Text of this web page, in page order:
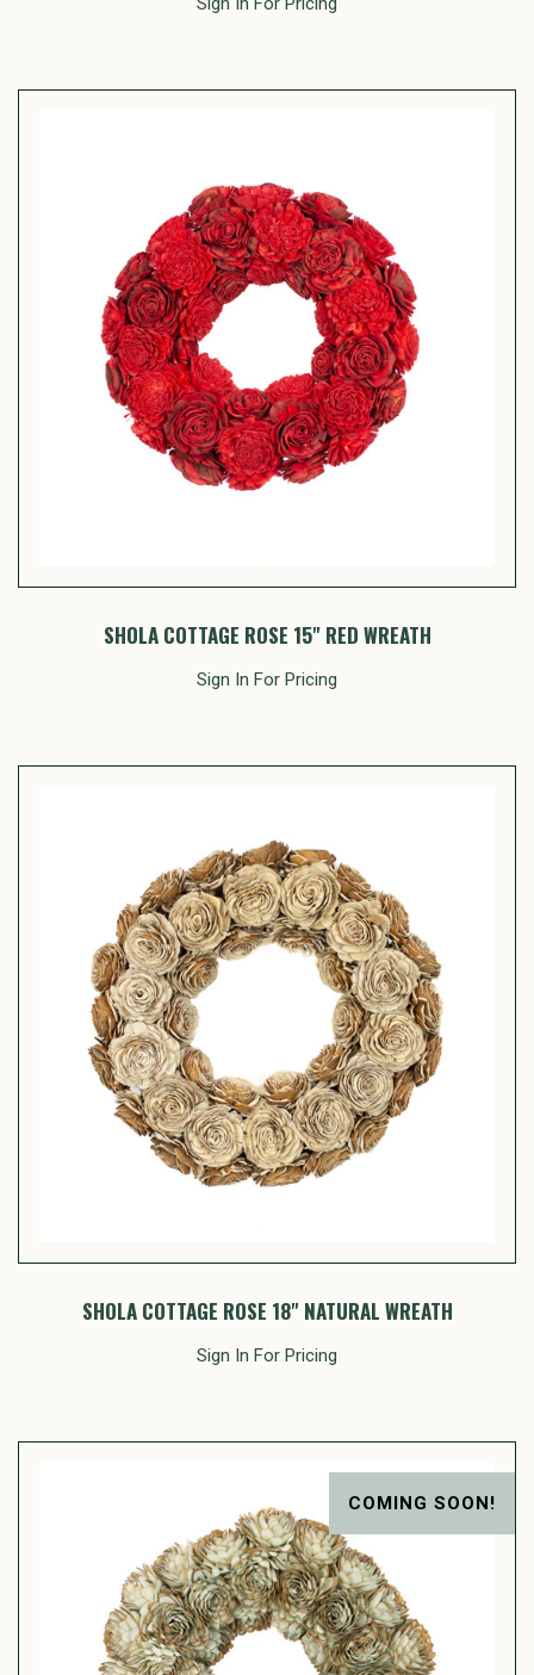
SHOLA COTTAGE ROSE 15" RED WREATH
Sign In For Pricing
SHOLA COTTAGE ROSE 18" NATURAL WREATH
Sign In For Pricing
COMING SOON!